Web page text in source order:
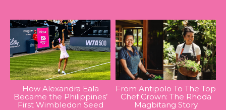
How Alexandra Eala
Became the Philippines’
First Wimbledon Seed
From Antipolo To The Top
Chef Crown: The Rhoda
Magbitang Story